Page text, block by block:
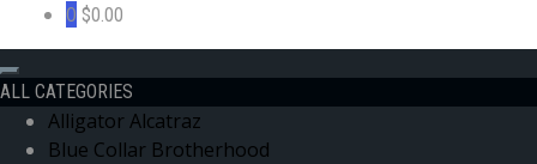
0 $0.00
ALL CATEGORIES
Alligator Alcatraz
Blue Collar Brotherhood